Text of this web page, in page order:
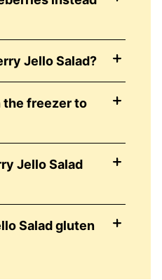
Jello Salad?
the freezer to
Jello Salad
Salad gluten